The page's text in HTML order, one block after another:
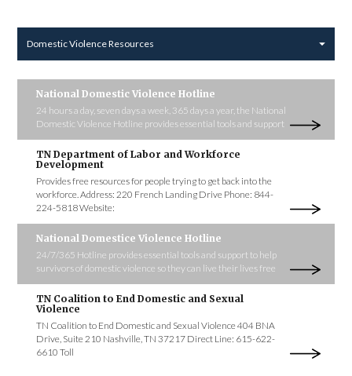
Domestic Violence Resources
National Domestic Violence Hotline
24 hours a day, seven days a week, 365 days a year, the National
Domestic Violence Hotline provides essential tools and support
TN Department of Labor and Workforce
Development
Provides free resources for people trying to get back into the
workforce. Address: 220 French Landing Drive Phone: 844-
224-5818 Website:
National Domestice Violence Hotline
24/7/365 Hotline provides essential tools and support to help
survivors of domestic violence so they can live their lives free
TN Coalition to End Domestic and Sexual
Violence
TN Coalition to End Domestic and Sexual Violence 404 BNA
Drive, Suite 210 Nashville, TN 37217 Direct Line: 615-622-
6610 Toll